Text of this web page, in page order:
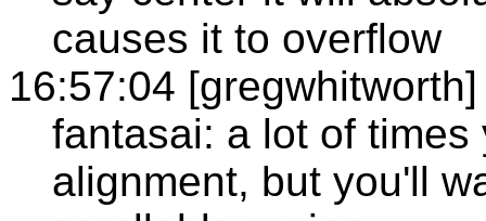
causes it to overflow
16:57:04 [gregwhitworth]
fantasai: a lot of
alignment, but you'll